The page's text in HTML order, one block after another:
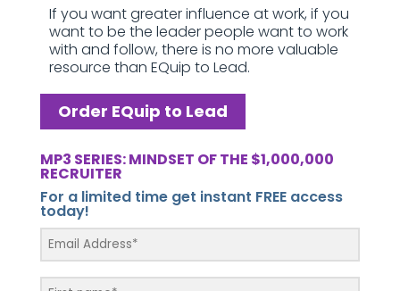
If you want greater influence at work, if you
want to be the leader people want to work
with and follow, there is no more valuable
resource than EQuip to Lead.
Order EQuip to Lead
MP3 SERIES: MINDSET OF THE $1,000,000
RECRUITER
For a limited time get instant FREE access
today!